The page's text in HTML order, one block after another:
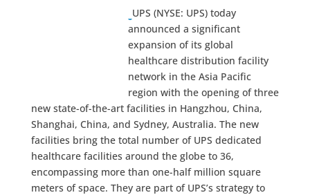
UPS (NYSE: UPS) today
announced a significant
expansion of its global
healthcare distribution facility
network in the Asia Pacific
region with the opening of three
new state-of-the-art facilities in Hangzhou, China,
Shanghai, China, and Sydney, Australia. The new
facilities bring the total number of UPS dedicated
healthcare facilities around the globe to 36,
encompassing more than one-half million square
meters of space. They are part of UPS’s strategy to